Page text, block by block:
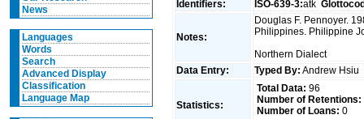
News
Languages
Words
Search
Advanced Display
Classification
Language Map
Identifiers:
ISO-639-3:atk
Notes:
Douglas F. Pennoyer.
Philippines. Philippine
Northern Dialect
Data Entry:
Typed By: Andrew Hsiu
Statistics:
Total Data: 96
Number of Retentions:
Number of Loans: 0